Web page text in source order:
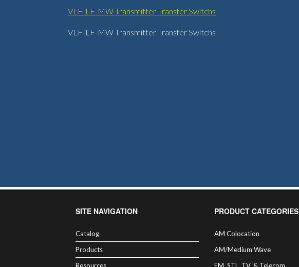
VLF-LF-MW Transmitter Transfer Switchs
VLF-LF-MW Transmitter Transfer Switchs
SITE NAVIGATION
Catalog
Products
PRODUCT CATEGORIES
AM Colocation
AM/Medium Wave